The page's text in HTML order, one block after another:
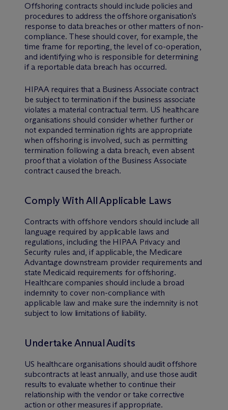
Offshoring contracts should include policies and
procedures to address the offshore organisation’s
response to data breaches or other matters of non-
compliance. These should cover, for example, the
time frame for reporting, the level of co-operation,
and identifying who is responsible for determining
if a reportable data breach has occurred.
HIPAA requires that a Business Associate contract
be subject to termination if the business associate
violates a material contractual term. US healthcare
organisations should consider whether further or
not expanded termination rights are appropriate
when offshoring is involved, such as permitting
termination following a data breach, even absent
proof that a violation of the Business Associate
contract caused the breach.
Comply With All Applicable Laws
Contracts with offshore vendors should include all
language required by applicable laws and
regulations, including the HIPAA Privacy and
Security rules and, if applicable, the Medicare
Advantage downstream provider requirements and
state Medicaid requirements for offshoring.
Healthcare companies should include a broad
indemnity to cover non-compliance with
applicable law and make sure the indemnity is not
subject to low limitations of liability.
Undertake Annual Audits
US healthcare organisations should audit offshore
subcontracts at least annually, and use those audit
results to evaluate whether to continue their
relationship with the vendor or take corrective
action or other measures if appropriate.